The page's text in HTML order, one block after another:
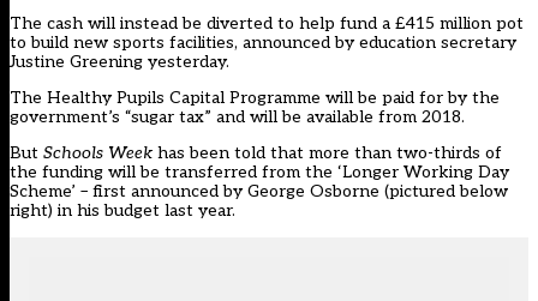
The cash will instead be diverted to help fund a £415 million pot
to build new sports facilities, announced by education secretary
Justine Greening yesterday.
The Healthy Pupils Capital Programme will be paid for by the
government’s “sugar tax” and will be available from 2018.
But Schools Week has been told that more than two-thirds of
the funding will be transferred from the ‘Longer Working Day
Scheme’ – first announced byGeorge Osborne (pictured below
right) in his budget last year.